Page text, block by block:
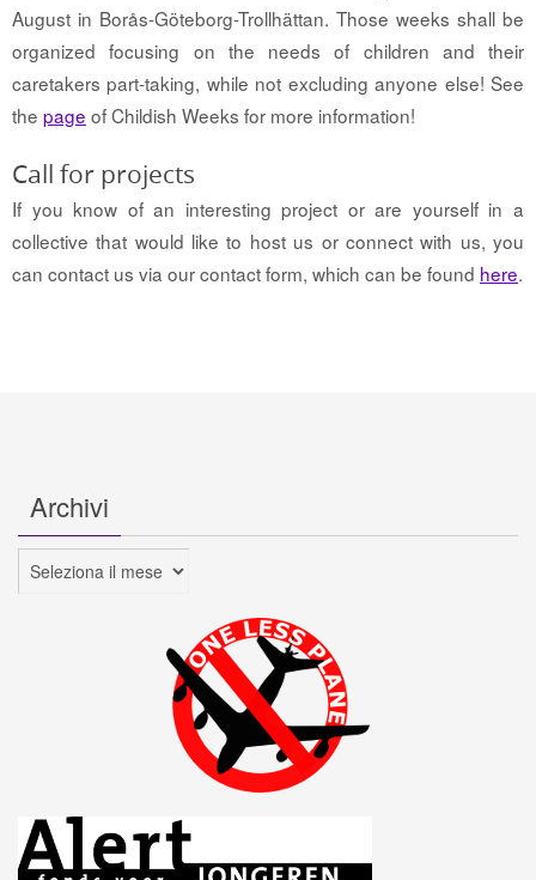
August in Borås-Göteborg-Trollhättan. Those weeks shall be
organized focusing on the needs of children and their
caretakers part-taking, while not excluding anyone else! See
the page of Childish Weeks for more information!
Call for projects
If you know of an interesting project or are yourself in a
collective that would like to host us or connect with us, you
can contact us via our contact form, which can be found here.
Archivi
Archivi